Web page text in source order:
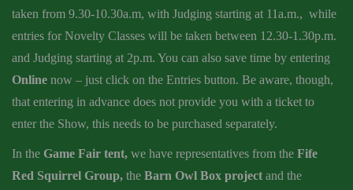
taken from 9.30-10.30a.m, with Judging starting at 11a.m., while
entries for Novelty Classes will be taken between 12.30-1.30p.m.
and Judging starting at 2p.m. You can also save time by entering
Online now – just click on the Entries button. Be aware, though,
that entering in advance does not provide you with a ticket to
enter the Show, this needs to be purchased separately.
In the Game Fair tent, we have representatives from the Fife
Red Squirrel Group, the Barn Owl Box project and the